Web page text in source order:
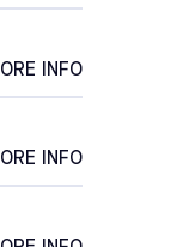
INFO
INFO